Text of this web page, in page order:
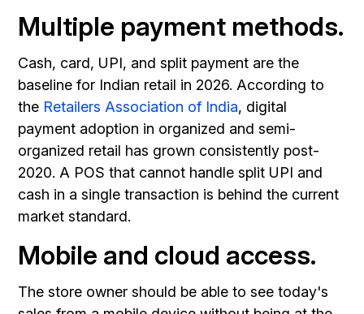
Multiple payment methods.
Cash, card, UPI, and split payment are the
baseline for Indian retail in 2026. According to
the Retailers Association of India, digital
payment adoption in organized and semi-
organized retail has grown consistently post-
2020. A POS that cannot handle split UPI and
cash in a single transaction is behind the current
market standard.
Mobile and cloud access.
The store owner should be able to see today's